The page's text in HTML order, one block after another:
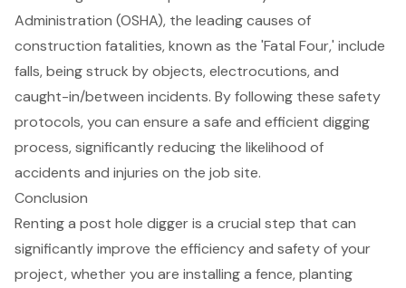
Administration (OSHA), the leading causes of
construction fatalities, known as the 'Fatal Four,' include
falls, being struck by objects, electrocutions, and
caught-in/between incidents. By following these safety
protocols, you can ensure a safe and efficient digging
process, significantly reducing the likelihood of
accidents and injuries on the job site.
Conclusion
Renting a post hole digger is a crucial step that can
significantly improve the efficiency and safety of your
project, whether you are installing a fence, planting